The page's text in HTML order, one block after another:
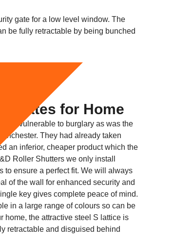
gate for a low level window. The
be fully retractable by being bunched
Gates for Home
vulnerable to burglary as was the
They had already taken
an inferior, cheaper product which the
Roller Shutters we only install
to ensure a perfect fit. We will always
of the wall for enhanced security and
key gives complete peace of mind.
in a large range of colours so can be
home, the attractive steel S lattice is
retractable and disguised behind